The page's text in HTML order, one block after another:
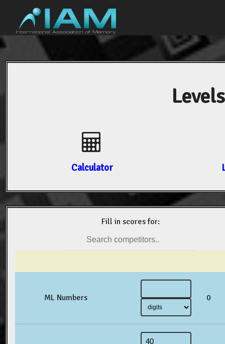
Calculator
Fill in scores for:
ML Numbers 0